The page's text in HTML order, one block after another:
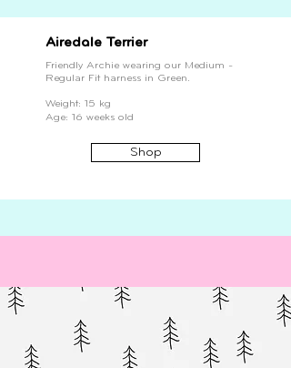
Airedale Terrier
Friendly Archie wearing our Medium -
Regular Fit harness in Green.
Weight: 15 kg
Age: 16 weeks old
Shop